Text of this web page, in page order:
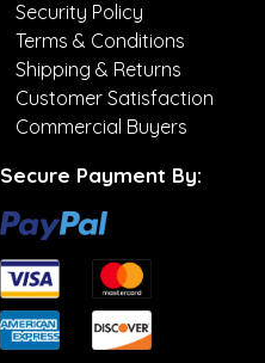
Security Policy
Terms & Conditions
Shipping & Returns
Customer Satisfaction
Commercial Buyers
Secure Payment By: